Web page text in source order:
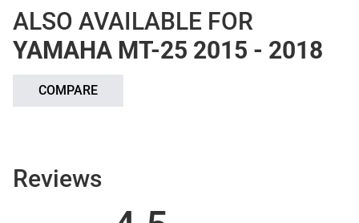
ALSO AVAILABLE FOR
YAMAHA MT-25 2015 - 2018
COMPARE
Reviews